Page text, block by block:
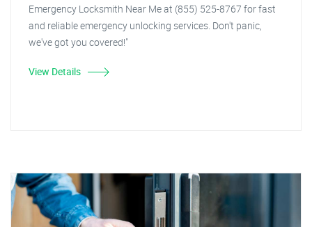
Emergency Locksmith Near Me at (855) 525-8767 for fast
and reliable emergency unlocking services. Don't panic,
we've got you covered!"
View Details